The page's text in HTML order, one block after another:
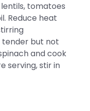
tomatoes
Reduce heat
tender but not
and cook
serving, stir in